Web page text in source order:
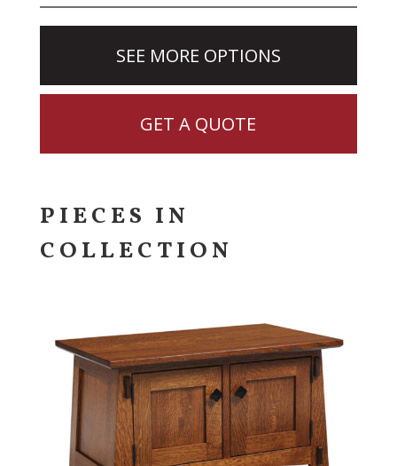
SEE MORE OPTIONS
GET A QUOTE
PIECES IN
COLLECTION